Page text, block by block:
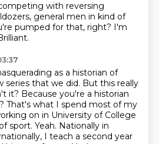
with reversing
general men in kind of
pumped for that, right? I'm
as a historian of
series that we did. But this really
it? Because you're a historian
That's what I spend most of my
on in University of College
sport. Yeah. Nationally in
I teach a second year